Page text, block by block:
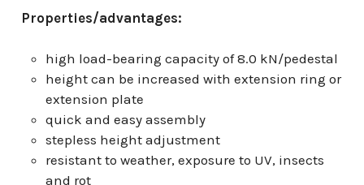
Properties/advantages:
high load-bearing capacity of 8.0 kN/pedestal
height can be increased with extension ring or
extension plate
quick and easy assembly
stepless height adjustment
resistant to weather, exposure to UV, insects
and rot